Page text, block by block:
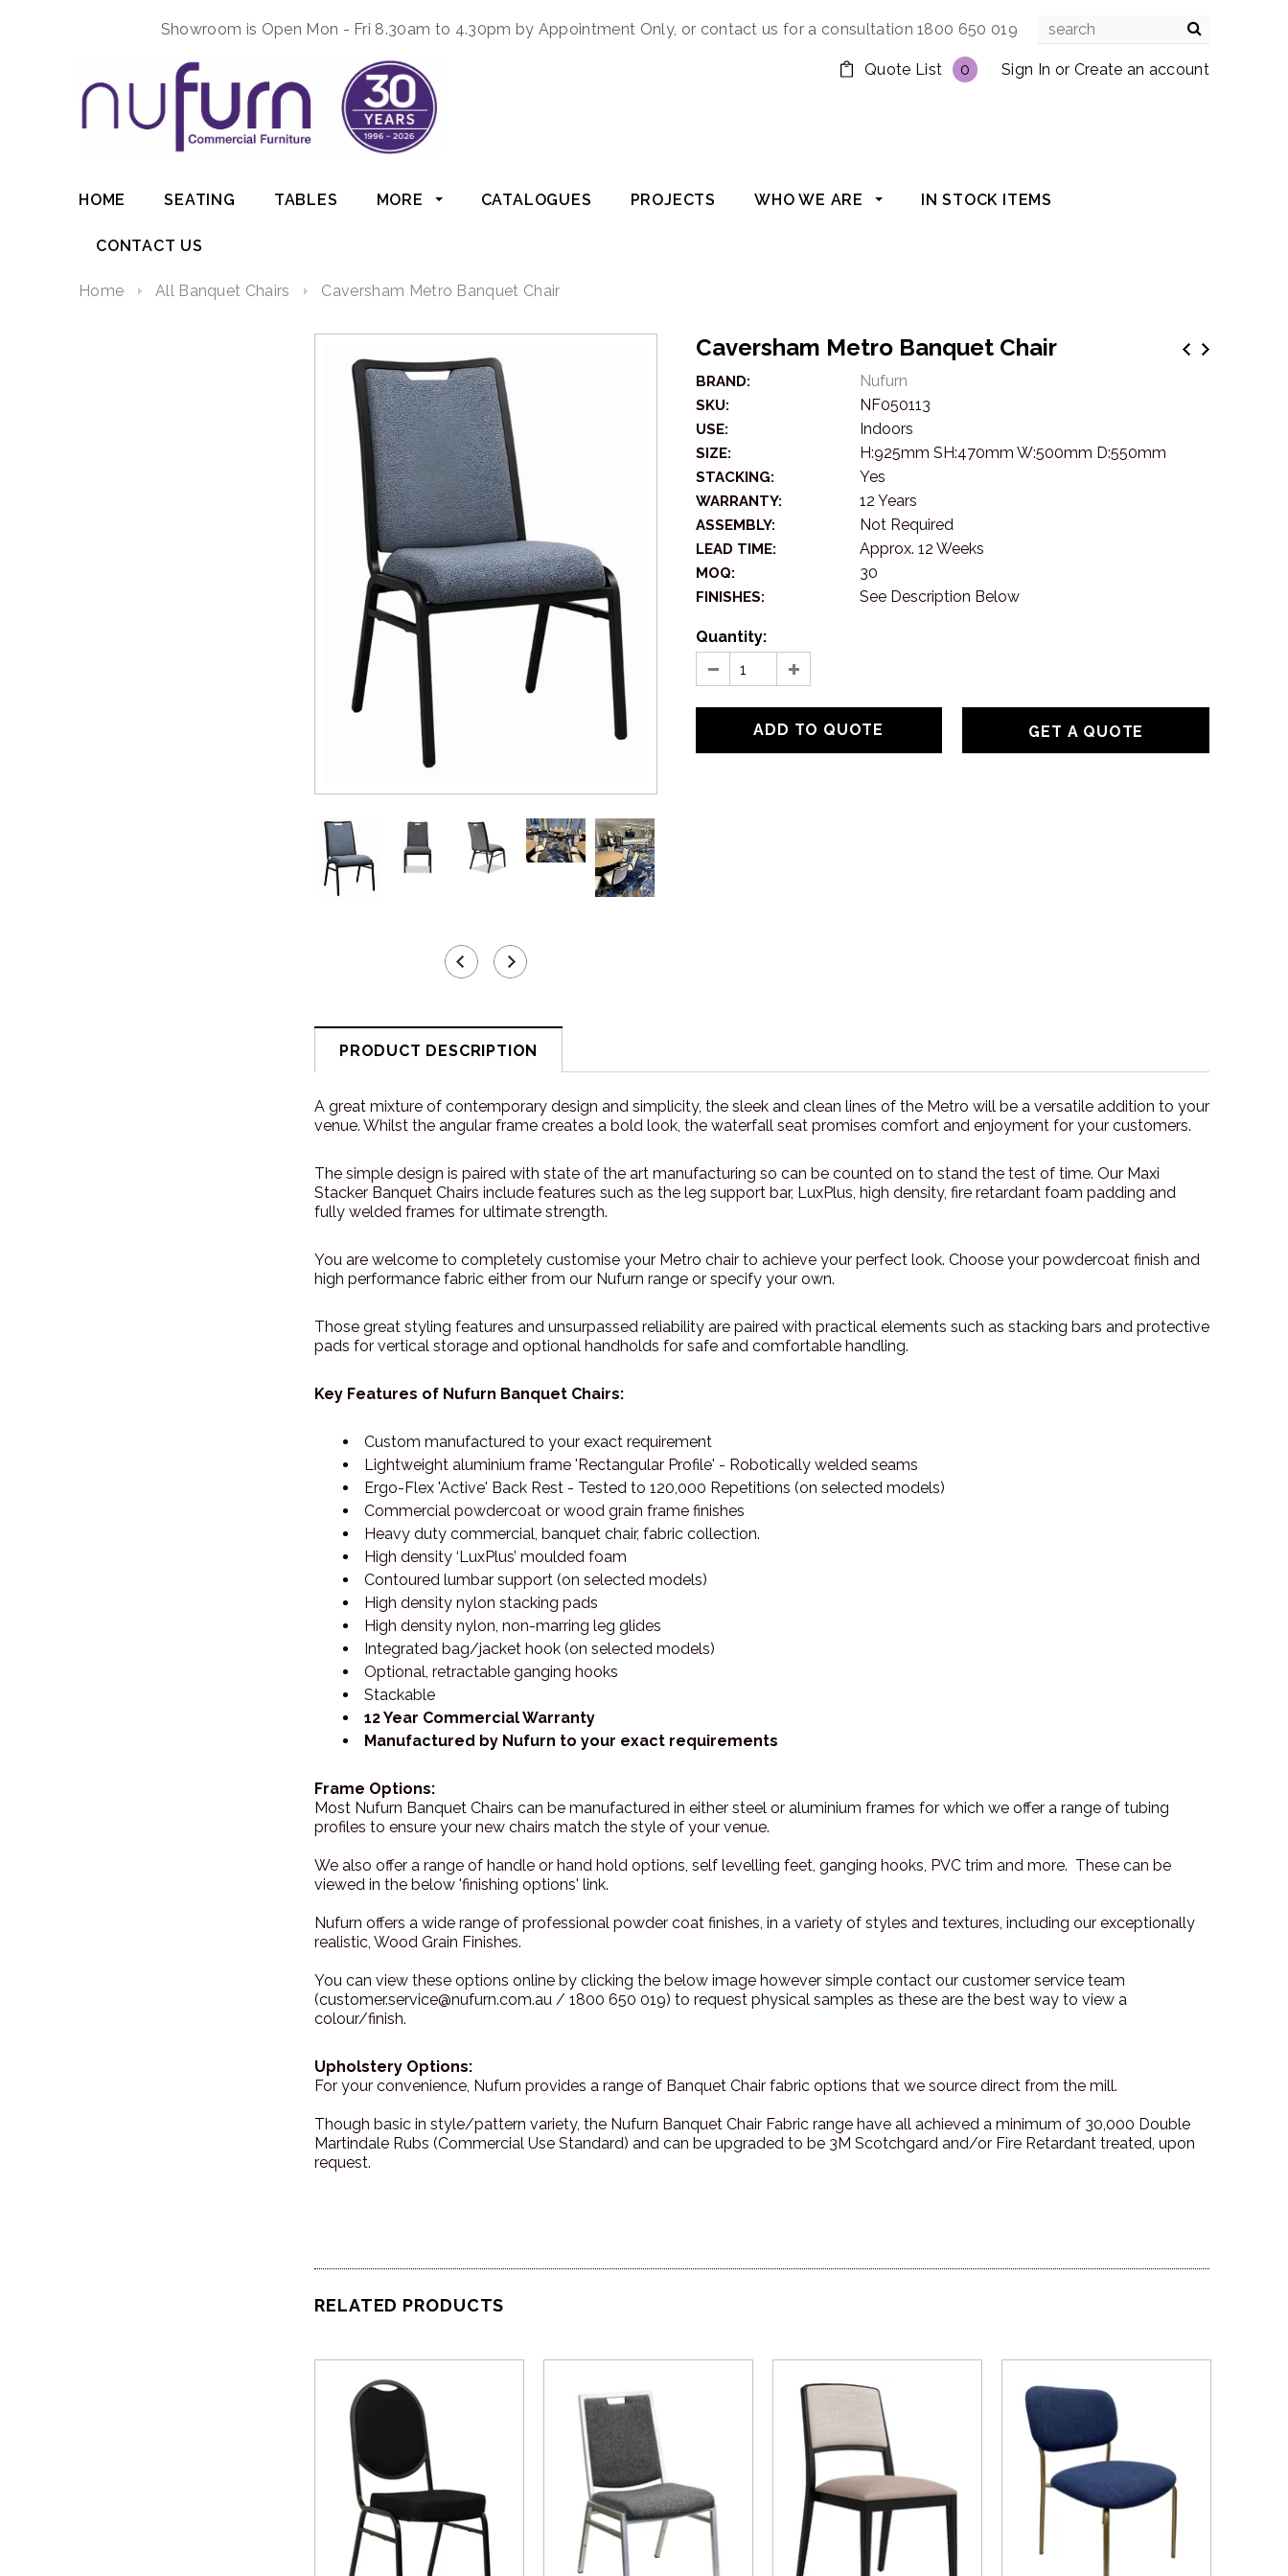
Showroom is Open Mon - Fri 8.30am to 4.30pm by Appointment Only, or contact us for a consultation 1800 650 019
Sign In or Create an account
Quote List 0
HOME SEATING TABLES MORE CATALOGUES PROJECTS WHO WE ARE IN STOCK ITEMS
CONTACT US
Home All Banquet Chairs Caversham Metro Banquet Chair
Caversham Metro Banquet Chair
BRAND: Nufurn
SKU: NF050113
USE: Indoors
SIZE: H:925mm SH:470mm W:500mm D:550mm
STACKING: Yes
WARRANTY: 12 Years
ASSEMBLY: Not Required
LEAD TIME: Approx. 12 Weeks
MOQ: 30
FINISHES: See Description Below
Quantity:
GET A QUOTE
PRODUCT DESCRIPTION
A great mixture of contemporary design and simplicity, the sleek and clean lines of the Metro will be a versatile addition to your
venue. Whilst the angular frame creates a bold look, the waterfall seat promises comfort and enjoyment for your customers.
The simple design is paired with state of the art manufacturing so can be counted on to stand the test of time. Our Maxi
Stacker Banquet Chairs include features such as the leg support bar, LuxPlus, high density, fire retardant foam padding and
fully welded frames for ultimate strength.
You are welcome to completely customise your Metro chair to achieve your perfect look. Choose your powdercoat finish and
high performance fabric either from our Nufurn range or specify your own.
Those great styling features and unsurpassed reliability are paired with practical elements such as stacking bars and protective
pads for vertical storage and optional handholds for safe and comfortable handling.
Key Features of Nufurn Banquet Chairs:
Custom manufactured to your exact requirement
Lightweight aluminium frame 'Rectangular Profile' - Robotically welded seams
Ergo-Flex 'Active' Back Rest - Tested to 120,000 Repetitions (on selected models)
Commercial powdercoat or wood grain frame finishes
Heavy duty commercial, banquet chair, fabric collection.
High density ‘LuxPlus’ moulded foam
Contoured lumbar support (on selected models)
High density nylon stacking pads
High density nylon, non-marring leg glides
Integrated bag/jacket hook (on selected models)
Optional, retractable ganging hooks
Stackable
12 Year Commercial Warranty
Manufactured by Nufurn to your exact requirements
Frame Options:
Most Nufurn Banquet Chairs can be manufactured in either steel or aluminium frames for which we offer a range of tubing
profiles to ensure your new chairs match the style of your venue.
We also offer a range of handle or hand hold options, self levelling feet, ganging hooks, PVC trim and more. These can be
viewed in the below 'finishing options' link.
Nufurn offers a wide range of professional powder coat finishes, in a variety of styles and textures, including our exceptionally
realistic, Wood Grain Finishes.
You can view these options online by clicking the below image however simple contact our customer service team
(customer.service@nufurn.com.au / 1800 650 019) to request physical samples as these are the best way to view a
colour/finish.
Upholstery Options:
For your convenience, Nufurn provides a range of Banquet Chair fabric options that we source direct from the mill.
Though basic in style/pattern variety, the Nufurn Banquet Chair Fabric range have all achieved a minimum of 30,000 Double
Martindale Rubs (Commercial Use Standard) and can be upgraded to be 3M Scotchgard and/or Fire Retardant treated, upon
request.
RELATED PRODUCTS